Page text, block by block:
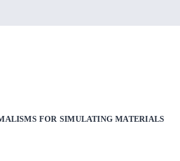
FOR SIMULATING MATERIALS